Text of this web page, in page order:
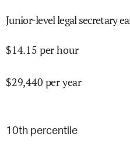
Junior-level legal secretary
$14.15 per hour
$29,440 per year
10th percentile